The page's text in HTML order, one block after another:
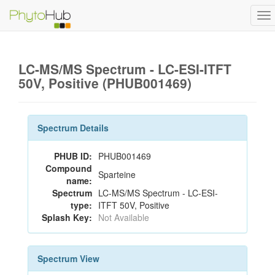
LC-MS/MS Spectrum - LC-ESI-ITFT
50V, Positive (PHUB001469)
Spectrum Details
PHUB ID: PHUB001469
Compound
name: Sparteine
Spectrum
type:
LC-MS/MS Spectrum - LC-ESI-
ITFT 50V, Positive
Splash Key: Not Available
Spectrum View